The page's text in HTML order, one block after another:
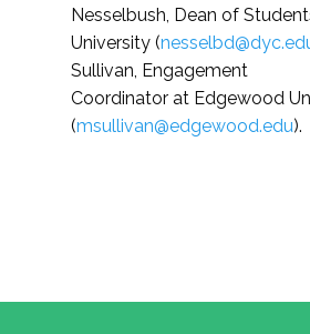
Nesselbush, Dean of
University (
Sullivan, Engagement
Coordinator at Edgewood
(msullivan@edgewood.edu).